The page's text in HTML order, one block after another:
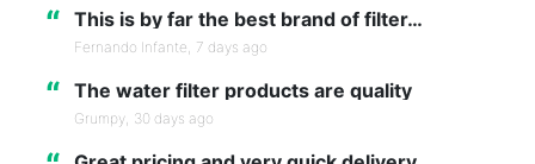
“ This is by far the best brand of filter…
Fernando Infante, 7 days ago
“ The water filter products are quality
Grumpy, 30 days ago